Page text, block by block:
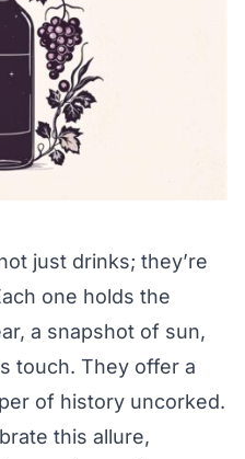
just drinks; they’re
one holds the
a snapshot of sun,
touch. They offer a
of history uncorked.
this allure,